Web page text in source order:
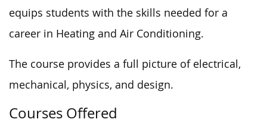
equips students with the skills needed for a
career in Heating and Air Conditioning.
The course provides a full picture of electrical,
mechanical, physics, and design.
Courses Offered